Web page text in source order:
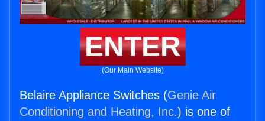
ENTER
(Our Main Website)
Belaire Appliance Switches (Genie Air
Conditioning and Heating, Inc.) is one of